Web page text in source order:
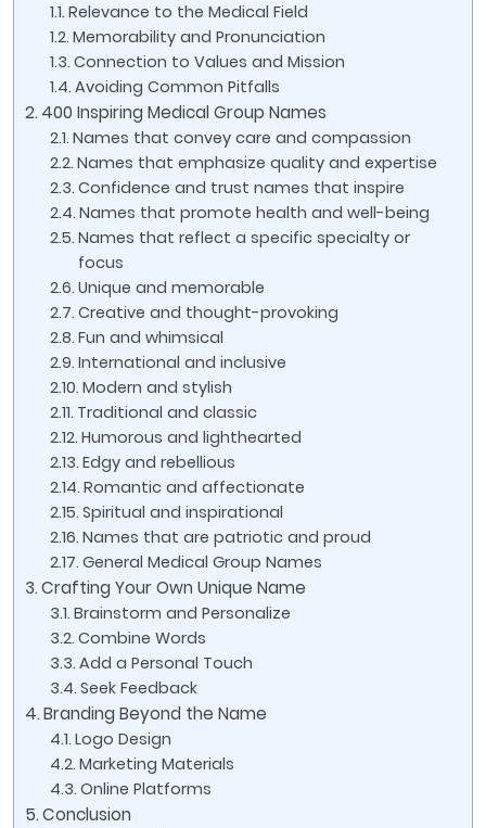
Relevance to the Medical Field
Memorability and Pronunciation
Connection to Values and Mission
Avoiding Common Pitfalls
400 Inspiring Medical Group Names
Names that convey care and compassion
Names that emphasize quality and expertise
Confidence and trust names that inspire
Names that promote health and well-being
Names that reflect a specific specialty or
focus
Unique and memorable
Creative and thought-provoking
Fun and whimsical
International and inclusive
Modern and stylish
Traditional and classic
Humorous and lighthearted
Edgy and rebellious
Romantic and affectionate
Spiritual and inspirational
Names that are patriotic and proud
General Medical Group Names
Crafting Your Own Unique Name
Brainstorm and Personalize
Combine Words
Add a Personal Touch
Seek Feedback
Branding Beyond the Name
Logo Design
Marketing Materials
Online Platforms
Conclusion